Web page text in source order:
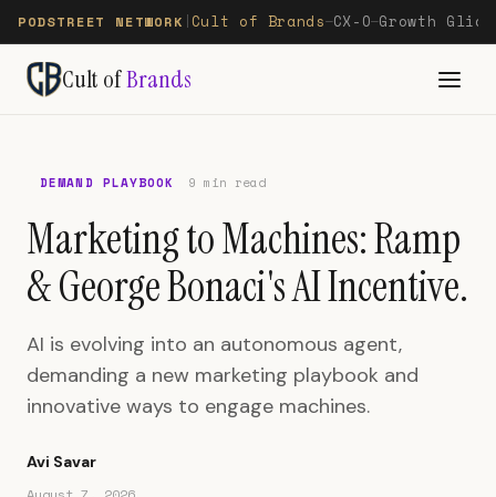
PODSTREET NETWORK Cult of Brands—CX-O—Growth
Cult ofBrands
DEMAND PLAYBOOK 9 min read
Marketing to Machines: Ramp
& George Bonaci's AI Incentive.
AI is evolving into an autonomous agent,
demanding a new marketing playbook and
innovative ways to engage machines.
Avi Savar